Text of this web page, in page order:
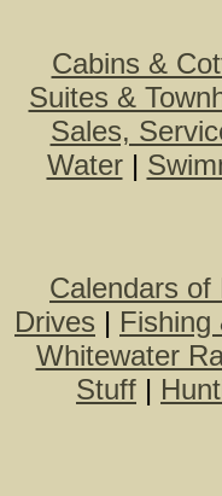
Cabins &
Suites &
Sales,
Water|
Calendars of
Drives | Fishing
Whitewater
Stuff |